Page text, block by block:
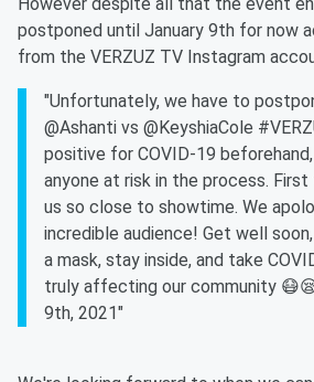
However despite all that the event
postponed until January 9th for now
from the VERZUZ TV Instagram
"Unfortunately, we have to
@Ashanti vs @KeyshiaCole
positive for COVID-19
anyone at risk in the process.
us so close to showtime. We
incredible audience! Get well
a mask, stay inside, and take
truly affecting our community
9th, 2021"